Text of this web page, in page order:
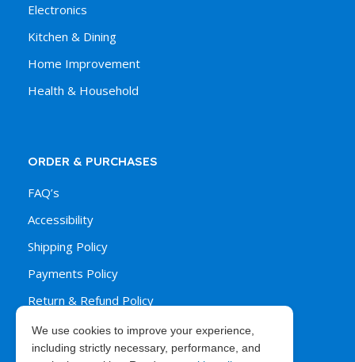
We use cookies to improve your experience,
including strictly necessary, performance, and
Electronics
Kitchen & Dining
Home Improvement
Health & Household
ORDER & PURCHASES
FAQ’s
Accessibility
Shipping Policy
Payments Policy
Return & Refund Policy